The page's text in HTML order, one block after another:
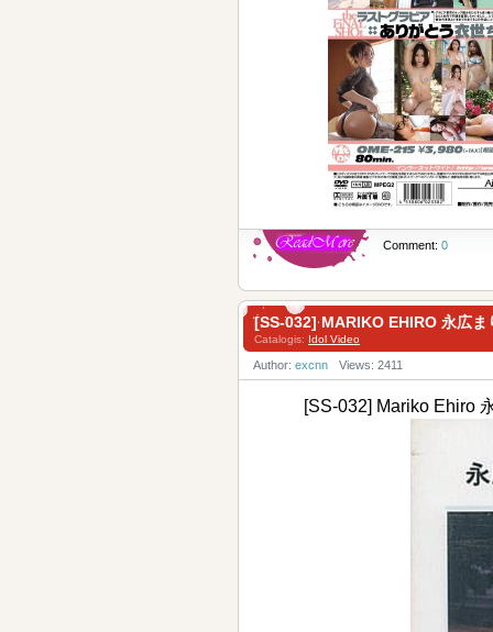
Comment: 0
[SS-032] MARIKO EHIRO 永広
Catalogis: Idol Video
Author: excnn Views: 2411
[SS-032] Mariko Ehiro